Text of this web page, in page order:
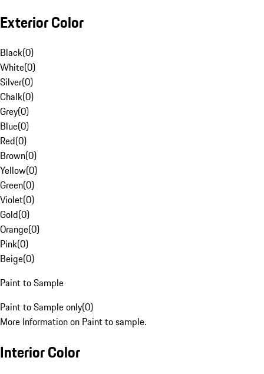
Exterior Color
Black(0)
White(0)
Silver(0)
Chalk(0)
Grey(0)
Blue(0)
Red(0)
Brown(0)
Yellow(0)
Green(0)
Violet(0)
Gold(0)
Orange(0)
Pink(0)
Beige(0)
Paint to Sample
Paint to Sample only(0)
More Information on Paint to sample.
Interior Color